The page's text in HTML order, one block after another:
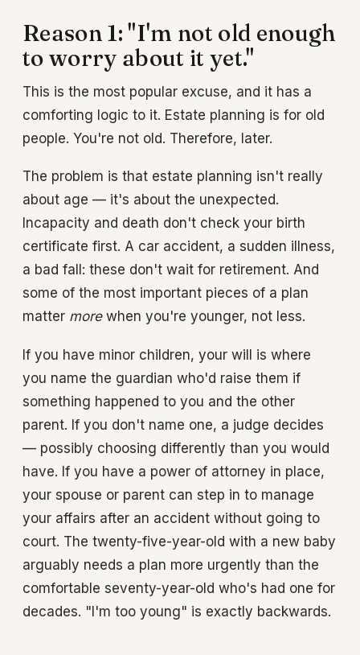
Reason 1: "I'm not old enough
to worry about it yet."
This is the most popular excuse, and it has a
comforting logic to it. Estate planning is for old
people. You're not old. Therefore, later.
The problem is that estate planning isn't really
about age — it's about the unexpected.
Incapacity and death don't check your birth
certificate first. A car accident, a sudden illness,
a bad fall: these don't wait for retirement. And
some of the most important pieces of a plan
matter morewhen you're younger, not less.
If you have minor children, your will is where
you name the guardian who'd raise them if
something happened to you and the other
parent. If you don't name one, a judge decides
— possibly choosing differently than you would
have. If you have a power of attorney in place,
your spouse or parent can step in to manage
your affairs after an accident without going to
court. The twenty-five-year-old with a new baby
arguably needs a plan more urgently than the
comfortable seventy-year-old who's had one for
decades. "I'm too young" is exactly backwards.